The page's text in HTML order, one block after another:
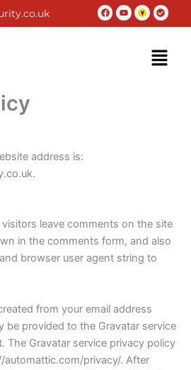
Facebook
Youtube Check-
circle
Menu
address is:
leave comments on the site
in the comments form, and also
browser user agent string to
from your email address
be provided to the Gravatar service
The Gravatar service privacy policy
automattic.com/privacy/. After